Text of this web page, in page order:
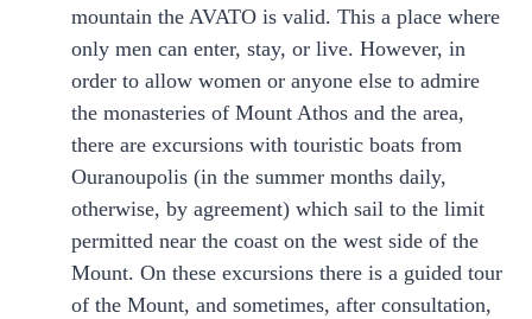
mountain the AVATO is valid. This a place where
only men can enter, stay, or live. However, in
order to allow women or anyone else to admire
the monasteries of Mount Athos and the area,
there are excursions with touristic boats from
Ouranoupolis (in the summer months daily,
otherwise, by agreement) which sail to the limit
permitted near the coast on the west side of the
Mount. On these excursions there is a guided tour
of the Mount, and sometimes, after consultation,